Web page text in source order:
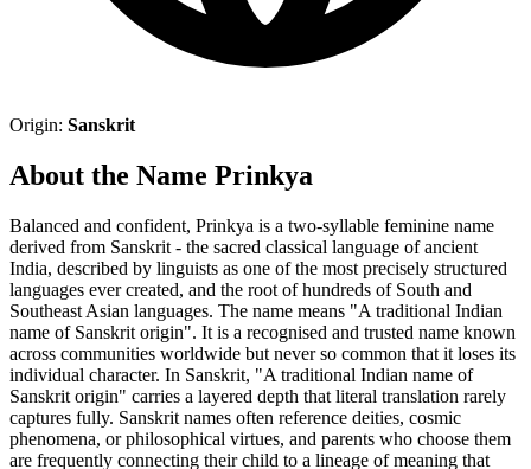
Origin: Sanskrit
About the Name Prinkya
Balanced and confident, Prinkya is a two-syllable feminine name
derived from Sanskrit - the sacred classical language of ancient
India, described by linguists as one of the most precisely structured
languages ever created, and the root of hundreds of South and
Southeast Asian languages. The name means "A traditional Indian
name of Sanskrit origin". It is a recognised and trusted name known
across communities worldwide but never so common that it loses its
individual character. In Sanskrit, "A traditional Indian name of
Sanskrit origin" carries a layered depth that literal translation rarely
captures fully. Sanskrit names often reference deities, cosmic
phenomena, or philosophical virtues, and parents who choose them
are frequently connecting their child to a lineage of meaning that